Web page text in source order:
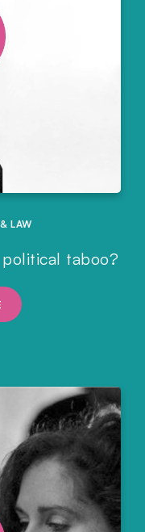
LAW
taboo?